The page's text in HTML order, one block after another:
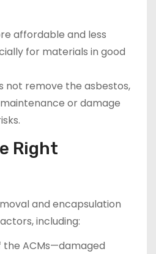
affordable and less
for materials in good
not remove the asbestos,
or damage
Right
and encapsulation
including:
the ACMs—damaged